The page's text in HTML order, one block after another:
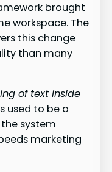
brought
workspace. The
this change
than many
of text inside
used to be a
system
marketing